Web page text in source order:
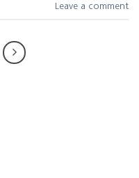
Leave a comment